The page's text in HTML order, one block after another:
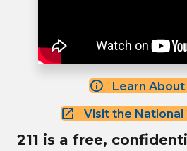
Learn About
Visit the National
211 is a free,